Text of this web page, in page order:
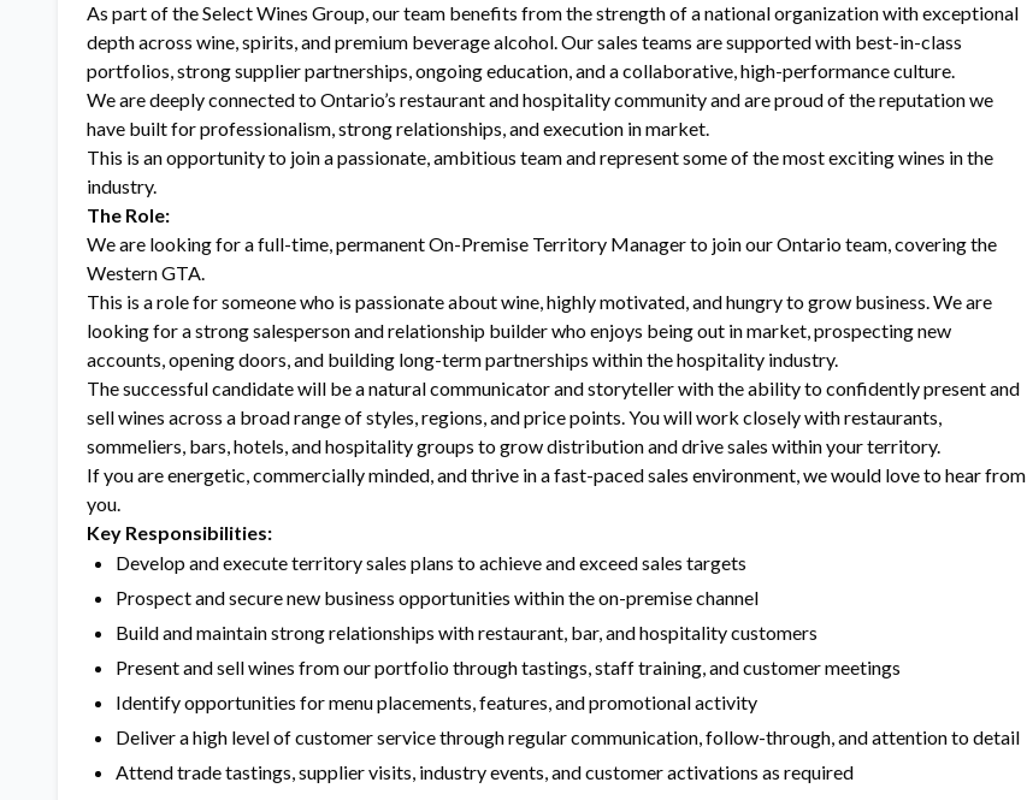
As part of the Select Wines Group, our team benefits from the strength of a national organization with exceptional
depth across wine, spirits, and premium beverage alcohol. Our sales teams are supported with best-in-class
portfolios, strong supplier partnerships, ongoing education, and a collaborative, high-performance culture.
We are deeply connected to Ontario’s restaurant and hospitality community and are proud of the reputation we
have built for professionalism, strong relationships, and execution in market.
This is an opportunity to join a passionate, ambitious team and represent some of the most exciting wines in the
industry.
The Role:
We are looking for a full-time, permanent On-Premise Territory Manager to join our Ontario team, covering the
Western GTA.
This is a role for someone who is passionate about wine, highly motivated, and hungry to grow business. We are
looking for a strong salesperson and relationship builder who enjoys being out in market, prospecting new
accounts, opening doors, and building long-term partnerships within the hospitality industry.
The successful candidate will be a natural communicator and storyteller with the ability to confidently present and
sell wines across a broad range of styles, regions, and price points. You will work closely with restaurants,
sommeliers, bars, hotels, and hospitality groups to grow distribution and drive sales within your territory.
If you are energetic, commercially minded, and thrive in a fast-paced sales environment, we would love to hear from
you.
Key Responsibilities:
Develop and execute territory sales plans to achieve and exceed sales targets
Prospect and secure new business opportunities within the on-premise channel
Build and maintain strong relationships with restaurant, bar, and hospitality customers
Present and sell wines from our portfolio through tastings, staff training, and customer meetings
Identify opportunities for menu placements, features, and promotional activity
Deliver a high level of customer service through regular communication, follow-through, and attention to detail
Attend trade tastings, supplier visits, industry events, and customer activations as required